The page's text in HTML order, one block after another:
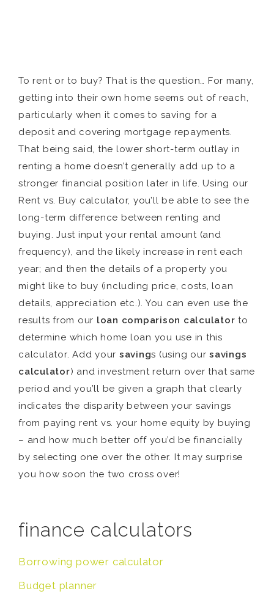
To rent or to buy? That is the question… For many,
getting into their own home seems out of reach,
particularly when it comes to saving for a
deposit and covering mortgage repayments.
That being said, the lower short-term outlay in
renting a home doesn’t generally add up to a
stronger financial position later in life. Using our
Rent vs. Buy calculator, you’ll be able to see the
long-term difference between renting and
buying. Just input your rental amount (and
frequency), and the likely increase in rent each
year; and then the details of a property you
might like to buy (including price, costs, loan
details, appreciation etc.). You can even use the
results from our loan comparison calculator to
determine which home loan you use in this
calculator. Add your savings (using our savings
calculator) and investment return over that same
period and you’ll be given a graph that clearly
indicates the disparity between your savings
from paying rent vs. your home equity by buying
– and how much better off you’d be financially
by selecting one over the other. It may surprise
you how soon the two cross over!
finance calculators
Borrowing power calculator
Budget planner